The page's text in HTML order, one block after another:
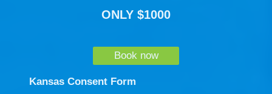
ONLY $1000
Book now
Kansas Consent Form